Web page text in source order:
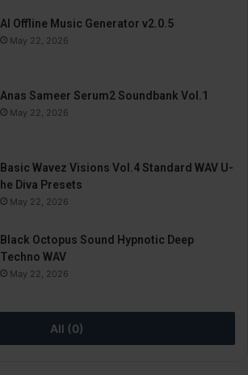
AI Offline Music Generator v2.0.5
May 22, 2026
Anas Sameer Serum2 Soundbank Vol.1
May 22, 2026
Basic Wavez Visions Vol.4 Standard WAV U-
he Diva Presets
May 22, 2026
Black Octopus Sound Hypnotic Deep
Techno WAV
May 22, 2026
All (0)